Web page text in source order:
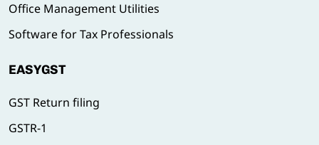
Office Management Utilities
Software for Tax Professionals
EASYGST
GST Return filing
GSTR-1